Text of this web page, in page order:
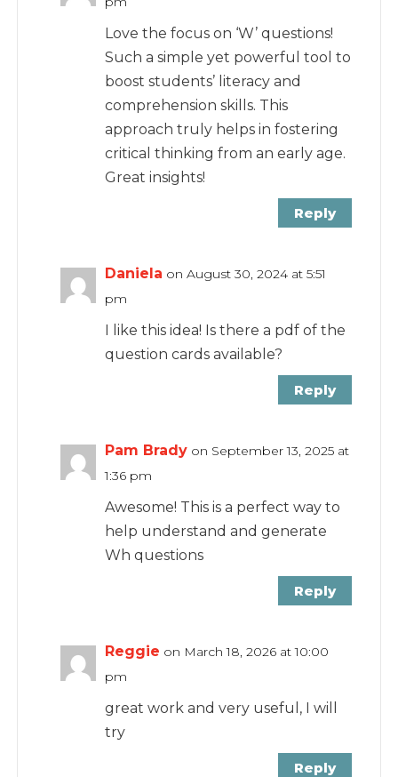
Love the focus on ‘W’ questions!
Such a simple yet powerful tool to
boost students’ literacy and
comprehension skills. This
approach truly helps in fostering
critical thinking from an early age.
Great insights!
Reply
Daniela on August 30, 2024 at 5:51
pm
I like this idea! Is there a pdf of the
question cards available?
Reply
Pam Brady on September 13, 2025 at
1:36 pm
Awesome! This is a perfect way to
help understand and generate
Wh questions
Reply
Reggie on March 18, 2026 at 10:00
pm
great work and very useful, I will
try
Reply